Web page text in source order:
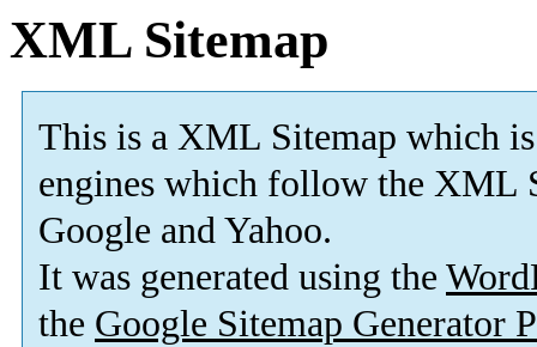
XML Sitemap
This is a XML Sitemap which is
engines which follow the XML
Google and Yahoo.
It was generated using the
the Google Sitemap Generator